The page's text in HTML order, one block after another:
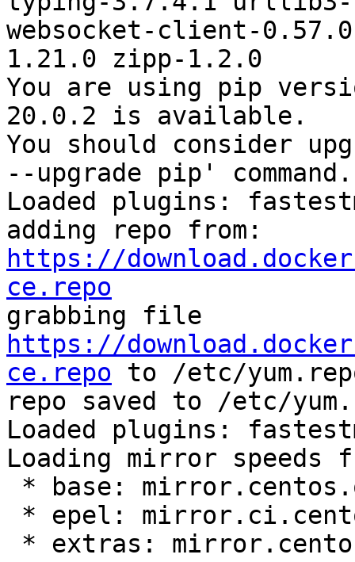
websocket-client-
1.21.0 zipp-1.2.0
You are using pip
20.0.2 is available.
You should consider
--upgrade pip' command.
Loaded plugins:
https://
ce.repo
https://
ce.repo to /etc/
repo saved to /etc/
Loaded plugins:
Loading mirror speeds